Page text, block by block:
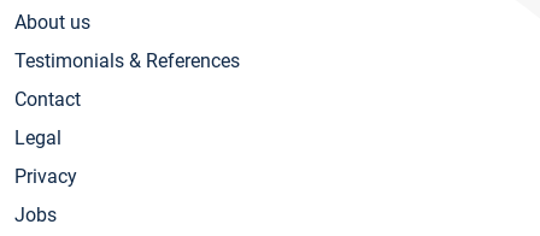
About us
Testimonials & References
Contact
Legal
Privacy
Jobs